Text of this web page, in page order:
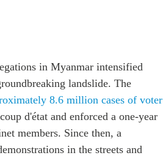
in Myanmar intensified
landslide. The
8.6 million cases of voter
d'état and enforced a one-year
members. Since then, a
in the streets and